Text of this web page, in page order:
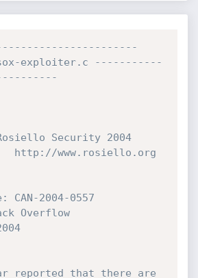
sox-exploiter.c -----------
CAN-2004-0557
Overflow
reported that there are